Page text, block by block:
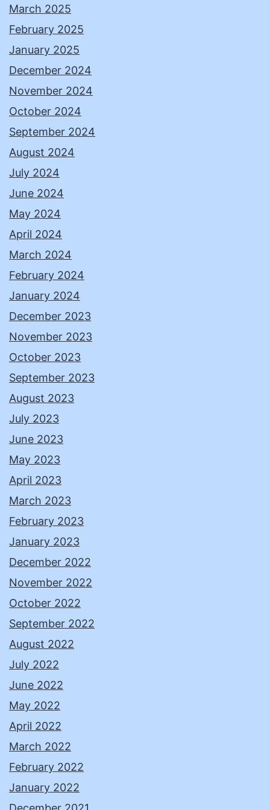
March 2025
February 2025
January 2025
December 2024
November 2024
October 2024
September 2024
August 2024
July 2024
June 2024
May 2024
April 2024
March 2024
February 2024
January 2024
December 2023
November 2023
October 2023
September 2023
August 2023
July 2023
June 2023
May 2023
April 2023
March 2023
February 2023
January 2023
December 2022
November 2022
October 2022
September 2022
August 2022
July 2022
June 2022
May 2022
April 2022
March 2022
February 2022
January 2022